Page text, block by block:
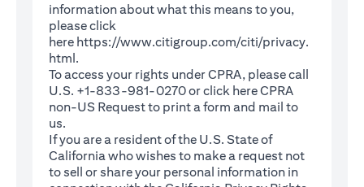
information about what this means to you,
please click
here https://www.citigroup.com/citi/privacy.
html(opens in a new tab)
.
To access your rights under CPRA, please call
U.S. +1-833-981-0270 or click hereCPRA
non-US Request(opens in a new tab)
to print a form and mail to
us.
If you are a resident of the U.S. State of
California who wishes to make a request not
to sell or share your personal information in